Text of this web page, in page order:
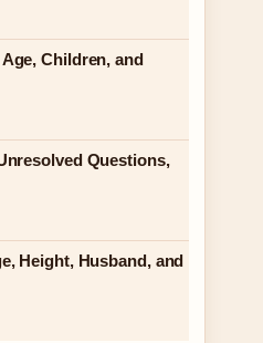
Children, and
Questions,
Height, Husband, and